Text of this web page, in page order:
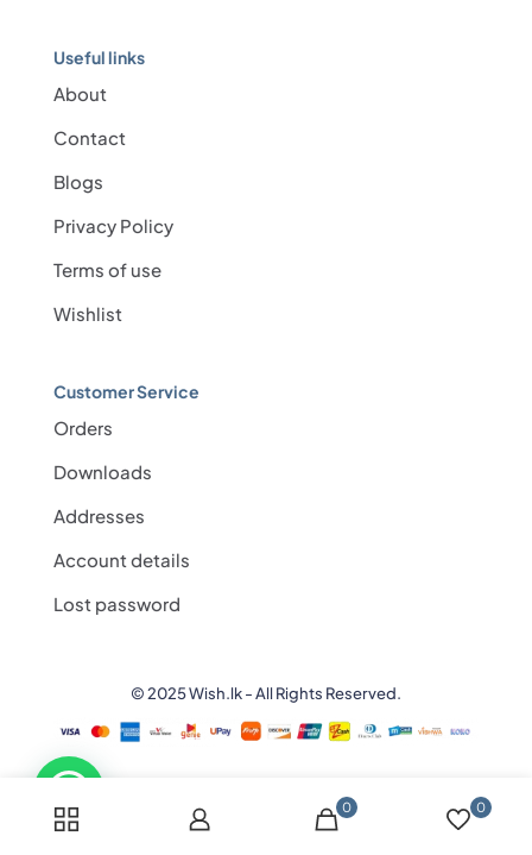
Useful links
About
Contact
Blogs
Privacy Policy
Terms of use
Wishlist
Customer Service
Orders
Downloads
Addresses
Account details
Lost password
© 2025 Wish.lk - All Rights Reserved.
0 0